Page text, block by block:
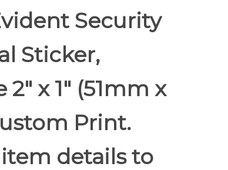
Security
Sticker,
2" x 1" (51mm x
Print.
details to